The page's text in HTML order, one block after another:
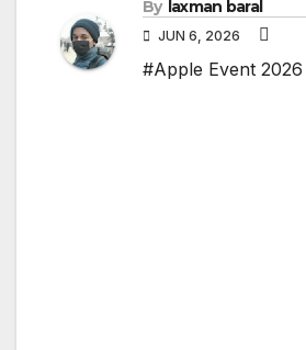
By laxman baral
JUN 6, 2026
#Apple Event 2026